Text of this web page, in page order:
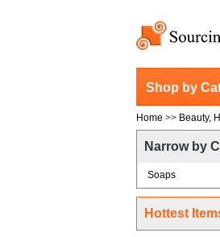
Shop by
Home >> Beauty,
Narrow by
Soaps
Hottest